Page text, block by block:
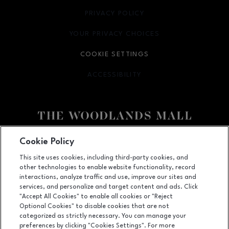
1201 Lake Woodlands Dr, Suite 700, The Woodlands, TX
(281) 363-3363
PRIVACY POLICY
OPENS IN NEW WINDOW
YOUR PRIVACY CHOICES
OPENS IN NEW WINDOW
COOKIE SETTINGS
ACCESSIBILITY
OPENS IN NEW WINDOW
LEASING
OPENS IN NEW WINDOW
Cookie Policy
This site uses cookies, including third-party cookies, and
other technologies to enable website functionality, record
interactions, analyze traffic and use, improve our sites and
services, and personalize and target content and ads. Click
"Accept All Cookies" to enable all cookies or "Reject
Optional Cookies" to disable cookies that are not
categorized as strictly necessary. You can manage your
preferences by clicking "Cookies Settings". For more